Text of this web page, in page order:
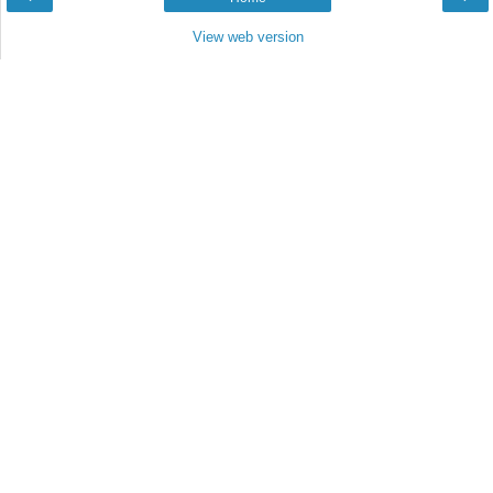
View web version